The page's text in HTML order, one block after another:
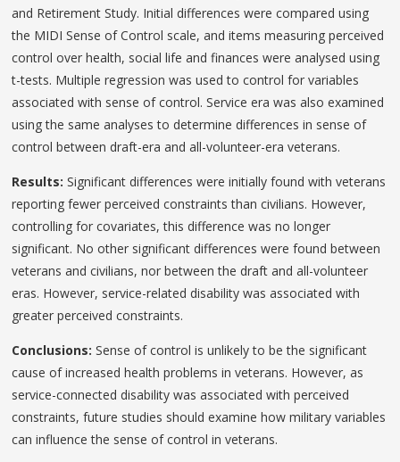
and Retirement Study. Initial differences were compared using
the MIDI Sense of Control scale, and items measuring perceived
control over health, social life and finances were analysed using
t-tests. Multiple regression was used to control for variables
associated with sense of control. Service era was also examined
using the same analyses to determine differences in sense of
control between draft-era and all-volunteer-era veterans.
Results:Significant differences were initially found with veterans
reporting fewer perceived constraints than civilians. However,
controlling for covariates, this difference was no longer
significant. No other significant differences were found between
veterans and civilians, nor between the draft and all-volunteer
eras. However, service-related disability was associated with
greater perceived constraints.
Conclusions:Sense of control is unlikely to be the significant
cause of increased health problems in veterans. However, as
service-connected disability was associated with perceived
constraints, future studies should examine how military variables
can influence the sense of control in veterans.